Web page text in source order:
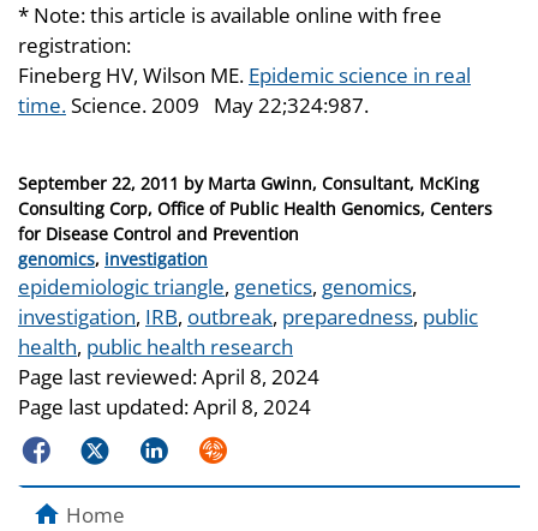
* Note: this article is available online with free
registration:
Fineberg HV, Wilson ME. Epidemic science in real
time.Science. 2009 May 22;324:987.
Posted
on
September 22, 2011 by Marta Gwinn, Consultant, McKing
Consulting Corp, Office of Public Health Genomics, Centers
for Disease Control and Prevention
Categories
genomics, investigation
Tags
epidemiologic triangle, genetics, genomics,
investigation, IRB, outbreak, preparedness, public
health, public health research
Page last reviewed:April 8, 2024
Page last updated:April 8, 2024
FacebookTwitterLinkedInSyndicate
Home